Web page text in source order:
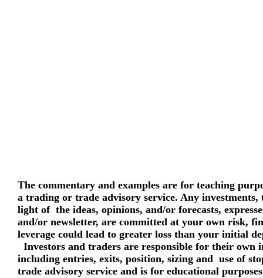
The commentary and examples are for teaching
a trading or trade advisory service. Any investments,
light of the ideas, opinions, and/or forecasts,
and/or newsletter, are committed at your own risk,
leverage could lead to greater loss than your initial
Investors and traders are responsible for their own
including entries, exits, position, sizing and use of
trade advisory service and is for educational